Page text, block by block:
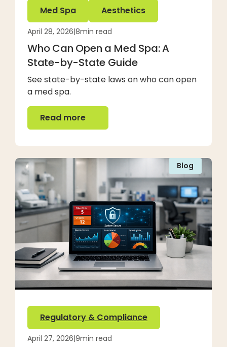
Med Spa Aesthetics
April 28, 2026|8min read
Who Can Open a Med Spa: A
State-by-State Guide
See state-by-state laws on who can open
a med spa.
Read more
Read more
Blog
Regulatory & Compliance
April 27, 2026|9min read